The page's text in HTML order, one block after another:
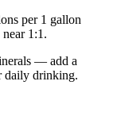
per 1 gallon
1:1.
— add a
daily drinking.